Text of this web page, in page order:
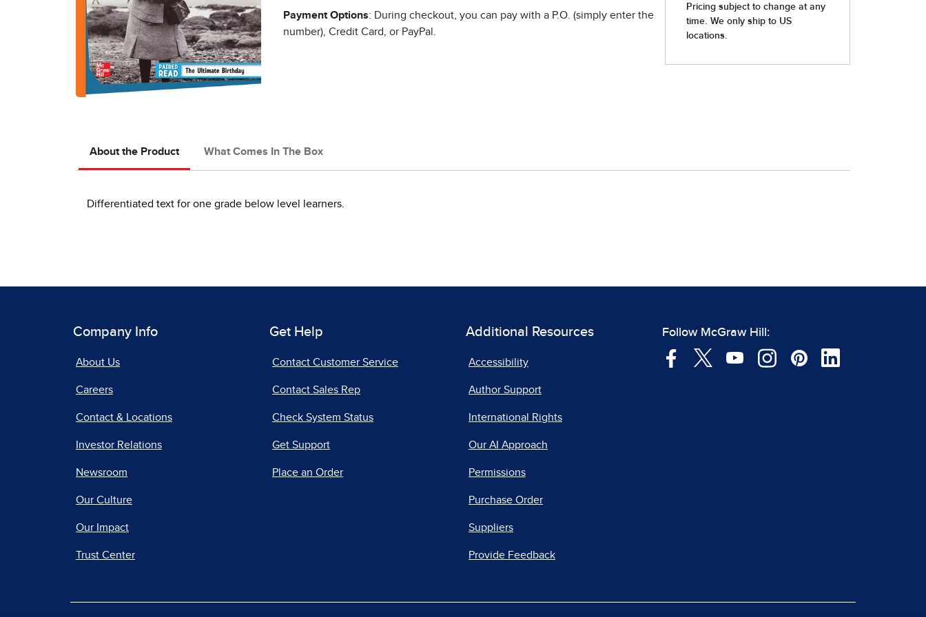
Payment Options: During checkout, you can pay with a P.O. (simply enter the
number), Credit Card, or PayPal.
About the Product What Comes In The Box
Differentiated text for one grade below level learners.
Company Info
About Us
Careers
Contact & Locations
Investor Relations
Newsroom
Our Culture
Our Impact
Trust Center
Get Help
Contact Customer Service
Contact Sales Rep
Check System Status
Get Support
Place an Order
Additional Resources
Accessibility
Author Support
International Rights
Our AI Approach
Permissions
Purchase Order
Suppliers
Provide Feedback
Follow McGraw Hill: